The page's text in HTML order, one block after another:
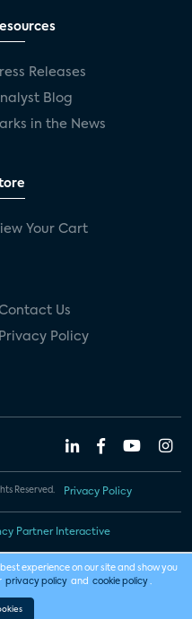
Releases
Blog
in the News
Your Cart
Us
Privacy Policy
Reserved. Privacy Policy
Partner Interactive
experience on our site and show you
privacy policy and cookie policy .